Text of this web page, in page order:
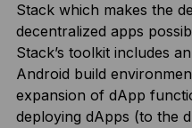
Stack which makes the
decentralized apps
Stack’s toolkit includes
Android build
expansion of dApp
deploying dApps (to the